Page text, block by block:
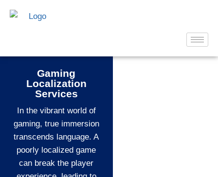
Gaming
Localization
Services
In the vibrant world of
gaming, true immersion
transcends language. A
poorly localized game
can break the player